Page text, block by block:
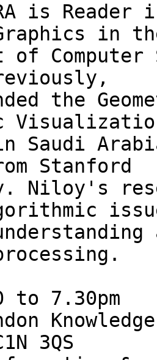
is Reader
in
of
the
in Saudi
Stanford
Niloy's
to 7.30pm
3QS